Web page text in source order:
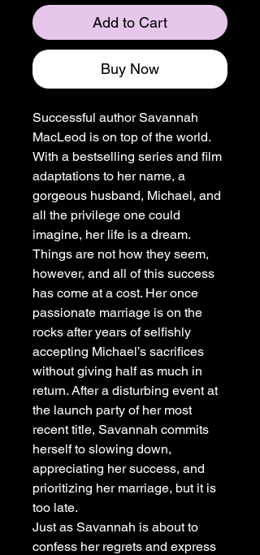
Add to Cart
Buy Now
Successful author Savannah
MacLeod is on top of the world.
With a bestselling series and film
adaptations to her name, a
gorgeous husband, Michael, and
all the privilege one could
imagine, her life is a dream.
Things are not how they seem,
however, and all of this success
has come at a cost. Her once
passionate marriage is on the
rocks after years of selfishly
accepting Michael’s sacrifices
without giving half as much in
return. After a disturbing event at
the launch party of her most
recent title, Savannah commits
herself to slowing down,
appreciating her success, and
prioritizing her marriage, but it is
too late.
Just as Savannah is about to
confess her regrets and express